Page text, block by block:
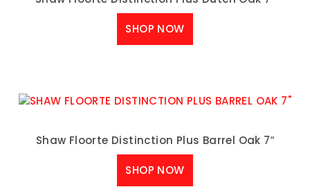
SHOP NOW
Shaw Floorte Distinction Plus Barrel Oak 7″
SHOP NOW